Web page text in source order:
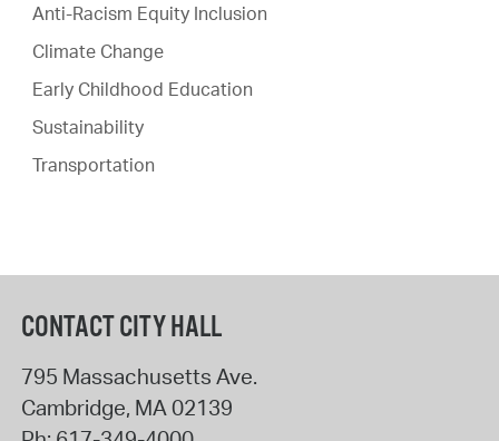
Anti-Racism Equity Inclusion
Climate Change
Early Childhood Education
Sustainability
Transportation
CONTACT CITY HALL
795 Massachusetts Ave.
Cambridge, MA02139